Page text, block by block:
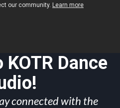
Dance
connected with the